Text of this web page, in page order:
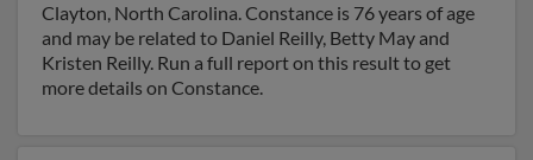
Clayton, North Carolina. Constance is 76 years of age
and may be related to Daniel Reilly, Betty May and
Kristen Reilly. Run a full report on this result to get
more details on Constance.